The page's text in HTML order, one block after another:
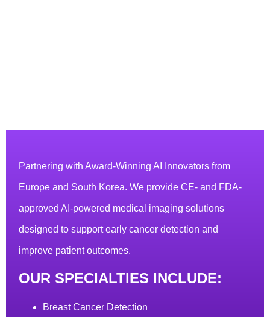
Partnering with Award-Winning AI Innovators from
Europe and South Korea. We provide CE- and FDA-
approved AI-powered medical imaging solutions
designed to support early cancer detection and
improve patient outcomes.
OUR SPECIALTIES INCLUDE:
Breast Cancer Detection